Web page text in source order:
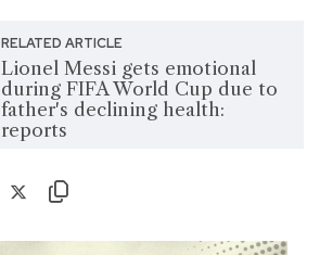
RELATED ARTICLE
Lionel Messi gets emotional
during FIFA World Cup due to
father's declining health:
reports